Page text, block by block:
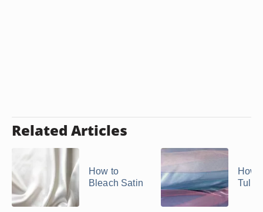
Related Articles
How to
Bleach Satin
How
Tulle